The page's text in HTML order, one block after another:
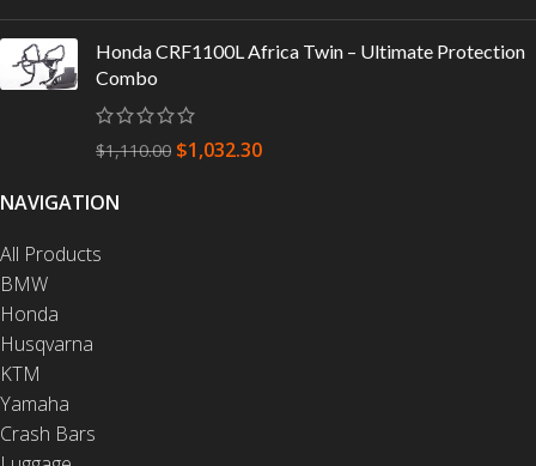
Honda CRF1100L Africa Twin – Ultimate Protection
Combo
$1,110.00 $1,032.30
NAVIGATION
All Products
BMW
Honda
Husqvarna
KTM
Yamaha
Crash Bars